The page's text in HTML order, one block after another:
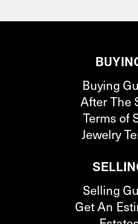
Buying
After The
Terms of
Jewelry
Selling
Get An